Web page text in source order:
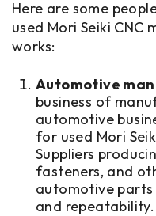
Here are some
used Mori Seiki
works:
Automotive
business of
automotive
for used Mori
Suppliers
fasteners, and
automotive parts
and repeatability.